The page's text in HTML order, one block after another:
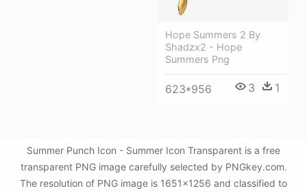
Hope Summers 2 By
Shadzx2 - Hope
Summers Png
623*956 3 1
Summer Punch Icon - Summer Icon Transparent is a free
transparent PNG image carefully selected by PNGkey.com.
The resolution of PNG image is 1651x1256 and classified to